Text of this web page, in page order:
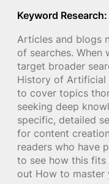
Keyword
Articles and blogs
of searches. When
target broader
History of Artificial
to cover topics
seeking deep
specific, detailed
for content
readers who have
to see how this fits
out How to master